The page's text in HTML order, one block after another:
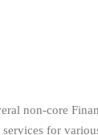
non-core
for